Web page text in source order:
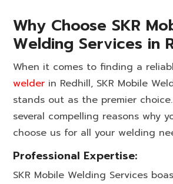
Why Choose SKR
Welding Services in
When it comes to finding a
welder in Redhill, SKR Mobile
stands out as the premier
several compelling reasons why
choose us for all your welding
Professional Expertise:
SKR Mobile Welding Services